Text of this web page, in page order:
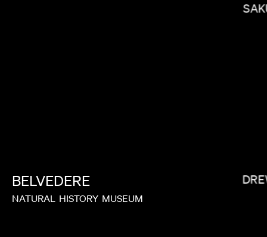
BELVEDERE
NATURAL HISTORY MUSEUM
KITAO